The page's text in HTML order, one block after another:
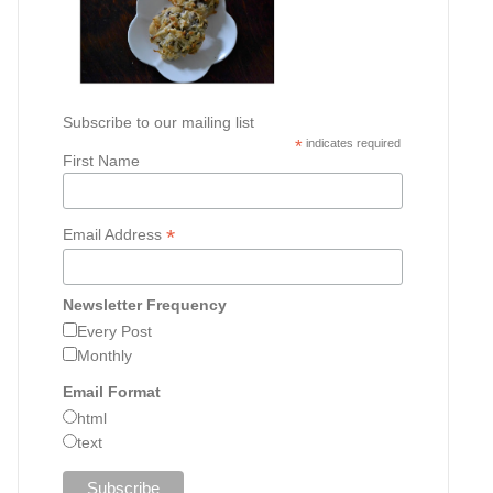
Subscribe to our mailing list
* indicates required
First Name
Email Address *
Newsletter Frequency
Every Post
Monthly
Email Format
html
text